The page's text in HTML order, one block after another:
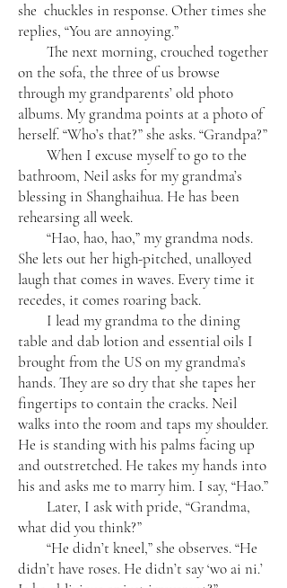
she chuckles in response. Other times she
replies, “You are annoying.”
The next morning, crouched together
on the sofa, the three of us browse
through my grandparents’ old photo
albums. My grandma points at a photo of
herself. “Who’s that?” she asks. “Grandpa?”
When I excuse myself to go to the
bathroom, Neil asks for my grandma’s
blessing in Shanghaihua. He has been
rehearsing all week.
“Hao, hao, hao,” my grandma nods.
She lets out her high-pitched, unalloyed
laugh that comes in waves. Every time it
recedes, it comes roaring back.
I lead my grandma to the dining
table and dab lotion and essential oils I
brought from the US on my grandma’s
hands. They are so dry that she tapes her
fingertips to contain the cracks. Neil
walks into the room and taps my shoulder.
He is standing with his palms facing up
and outstretched. He takes my hands into
his and asks me to marry him. I say, “Hao.”
Later, I ask with pride, “Grandma,
what did you think?”
“He didn’t kneel,” she observes. “He
didn’t have roses. He didn’t say ‘wo ai ni.’